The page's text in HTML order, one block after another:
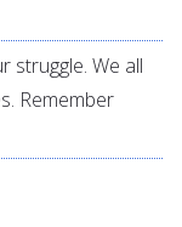
struggle. We all
Remember